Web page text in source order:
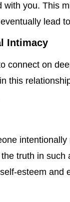
with you. This
lead
Intimacy
connect on
this
truth in
esteem and